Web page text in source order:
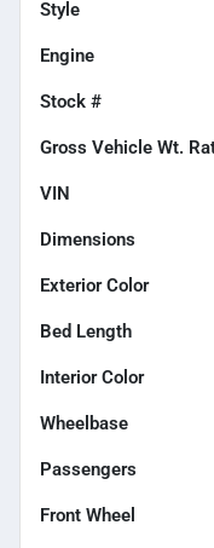
Style
Engine
Stock #
Gross Vehicle Wt.
VIN
Dimensions
Exterior Color
Bed Length
Interior Color
Wheelbase
Passengers
Front Wheel